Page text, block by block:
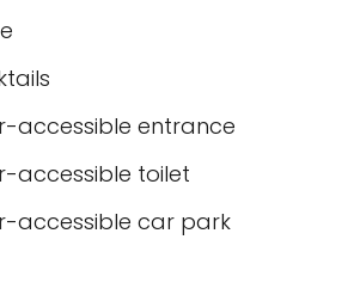
accessible entrance
accessible toilet
accessible car park